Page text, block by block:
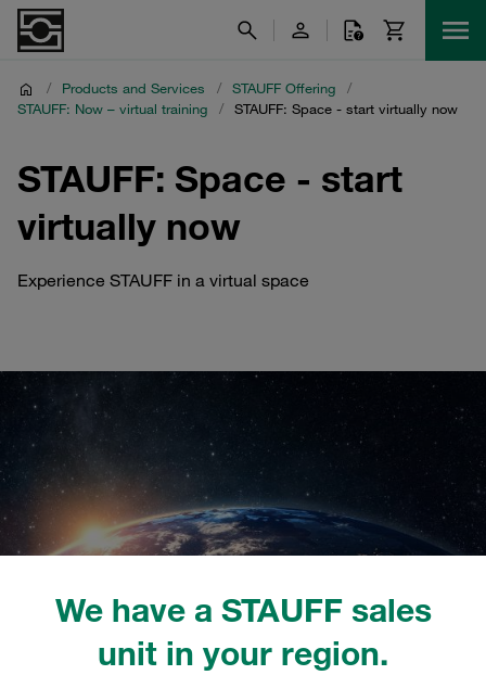
We have a STAUFF sales
unit in your region.
/ Products and Services / STAUFF Offering
/
STAUFF: Now – virtual training
/ STAUFF: Space - start virtually now
STAUFF: Space - start
virtually now
Experience STAUFF in a virtual space